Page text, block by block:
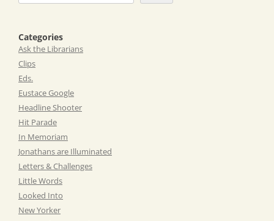
Categories
Ask the Librarians
Clips
Eds.
Eustace Google
Headline Shooter
Hit Parade
In Memoriam
Jonathans are Illuminated
Letters & Challenges
Little Words
Looked Into
New Yorker